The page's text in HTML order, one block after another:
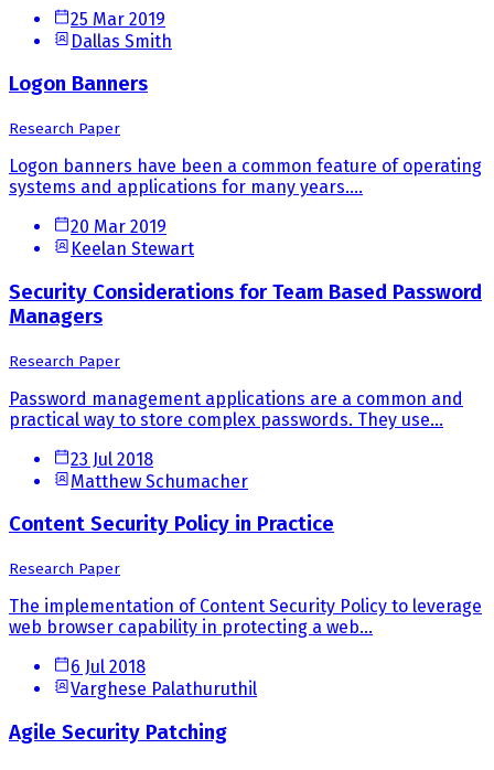
25 Mar 2019
Dallas Smith
Logon Banners
Research Paper
Logon banners have been a common feature of operating
systems and applications for many years....
20 Mar 2019
Keelan Stewart
Security Considerations for Team Based Password
Managers
Research Paper
Password management applications are a common and
practical way to store complex passwords. They use...
23 Jul 2018
Matthew Schumacher
Content Security Policy in Practice
Research Paper
The implementation of Content Security Policy to leverage
web browser capability in protecting a web...
6 Jul 2018
Varghese Palathuruthil
Agile Security Patching